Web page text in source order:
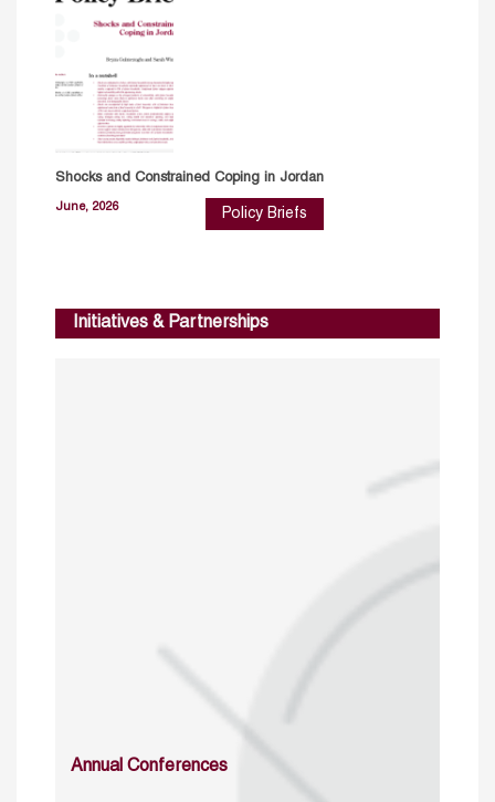
Shocks and Constrained Coping in Jordan
June, 2026 Policy Briefs
Initiatives & Partnerships
Annual Conferences